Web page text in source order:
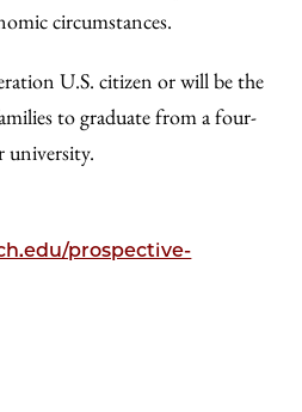
circumstances.
U.S. citizen or will be the
to graduate from a four-
university.
prospective-